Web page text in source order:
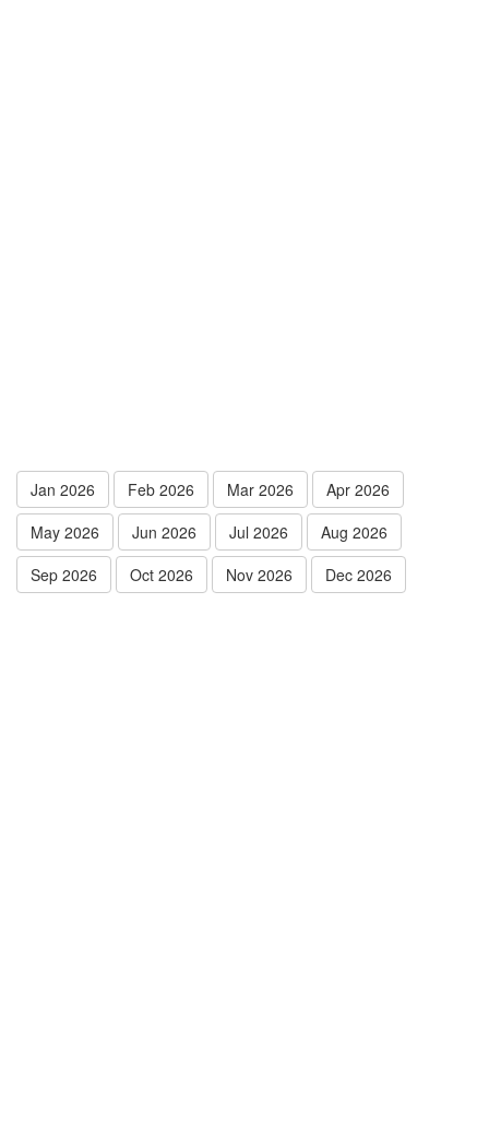
Jan 2026 Feb 2026 Mar 2026
Apr 2026
May 2026
Jun 2026 Jul 2026
Aug 2026
Sep 2026
Oct 2026 Nov 2026 Dec 2026